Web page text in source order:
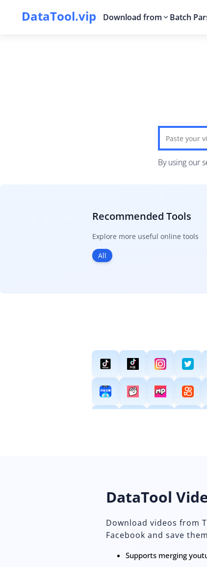
DataTool.vip Download from Batch
By using our
Recommended Tools
Explore more useful online tools
All
DataTool
Download videos from
Facebook and save
Supports merging